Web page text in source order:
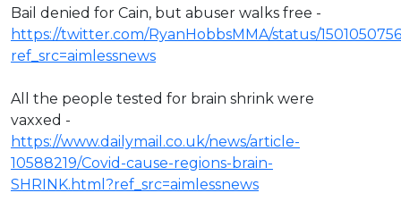
Bail denied for Cain, but abuser walks free -
https://twitter.com/RyanHobbsMMA/status/
ref_src=aimlessnews
All the people tested for brain shrink were
vaxxed -
https://www.dailymail.co.uk/news/article-
10588219/Covid-cause-regions-brain-
SHRINK.html?ref_src=aimlessnews